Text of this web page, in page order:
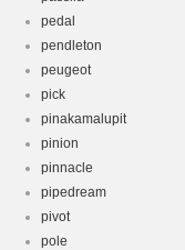
pedal
pendleton
peugeot
pick
pinakamalupit
pinion
pinnacle
pipedream
pivot
pole